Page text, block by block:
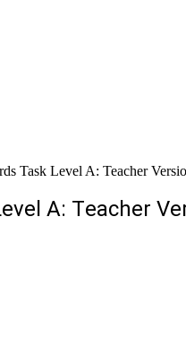
Task Level A: Teacher
A: Teacher